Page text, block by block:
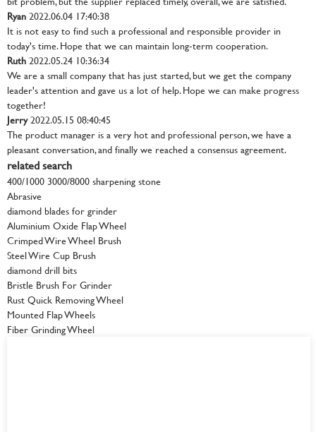
Ryan2022.06.04 17:40:38
It is not easy to find such a professional and responsible provider in
today's time. Hope that we can maintain long-term cooperation.
Ruth2022.05.24 10:36:34
We are a small company that has just started, but we get the company
leader's attention and gave us a lot of help. Hope we can make progress
together!
Jerry2022.05.15 08:40:45
The product manager is a very hot and professional person, we have a
pleasant conversation, and finally we reached a consensus agreement.
related search
400/1000 3000/8000 sharpening stone
Abrasive
diamond blades for grinder
Aluminium Oxide Flap Wheel
Crimped Wire Wheel Brush
Steel Wire Cup Brush
diamond drill bits
Bristle Brush For Grinder
Rust Quick Removing Wheel
Mounted Flap Wheels
Fiber Grinding Wheel